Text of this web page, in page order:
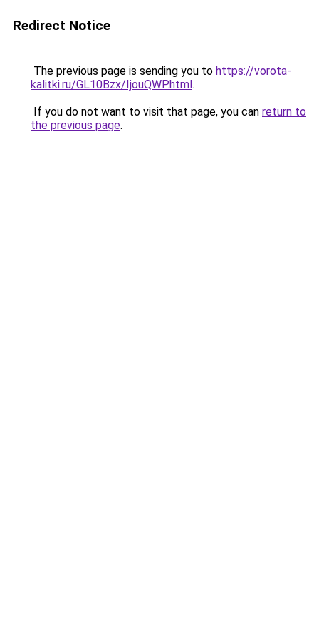
Redirect Notice
The previous page is sending you to https://vorota-
kalitki.ru/GL10Bzx/IjouQWP.html.
If you do not want to visit that page, you can return to
the previous page.